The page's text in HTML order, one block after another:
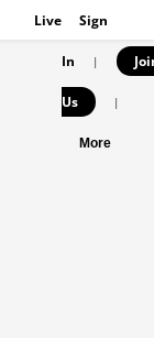
Live Sign
In |
Us |
More